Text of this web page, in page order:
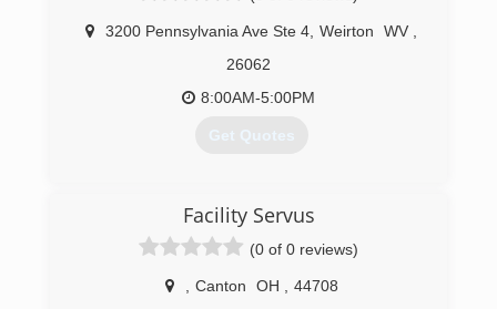
3200 Pennsylvania Ave Ste 4 Weirton WV
26062
8:00AM-5:00PM
Get Quotes
Facility Servus
(0 of 0 reviews)
Canton OH
44708